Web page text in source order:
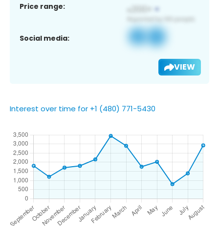
Price range:
Social media:
VIEW
Interest over time for +1 (480) 771-5430